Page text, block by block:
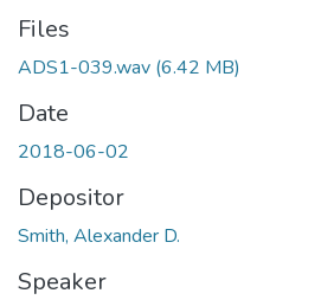
Files
ADS1-039.wav (6.42 MB)
Date
2018-06-02
Depositor
Smith, Alexander D.
Speaker